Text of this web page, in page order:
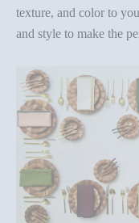
texture, and color to
and style to make the